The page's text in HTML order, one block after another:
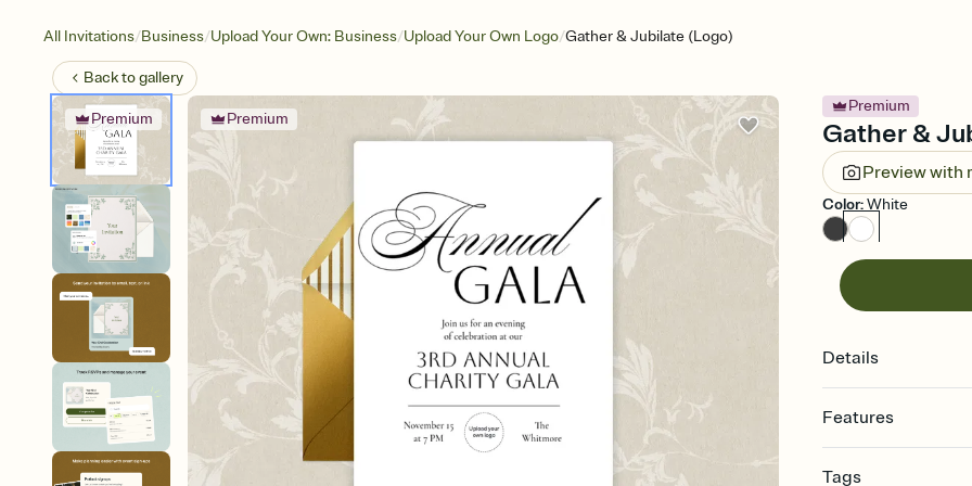
All Invitations/Business/Upload Your Own: Business/Upload Your Own Logo/Gather & Jubilate (Logo)
Back togallery
Premium Premium
Premium
Gather &
Preview with
Color:White
Details
Features
Select a Premium
Tags